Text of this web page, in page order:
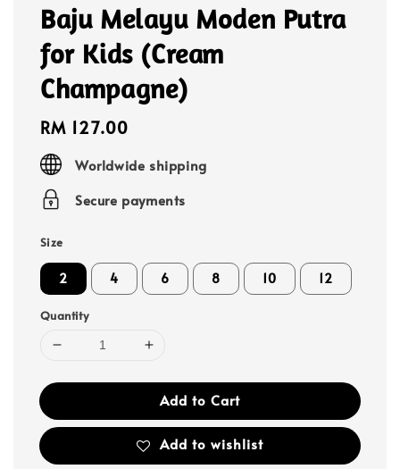
Baju Melayu Moden Putra
for Kids (Cream
Champagne)
Regular
price
RM 127.00
Worldwide shipping
Secure payments
Size
2 4 6 8 10 12
Quantity
Add to Cart
Add to wishlist